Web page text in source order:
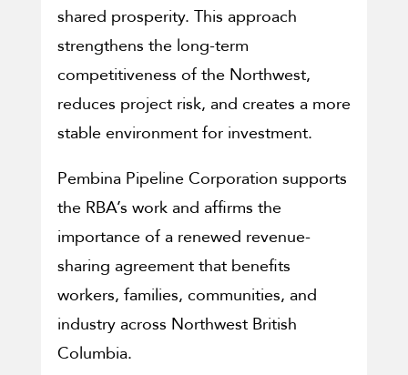
shared prosperity. This approach
strengthens the long-term
competitiveness of the Northwest,
reduces project risk, and creates a more
stable environment for investment.
Pembina Pipeline Corporation supports
the RBA’s work and affirms the
importance of a renewed revenue-
sharing agreement that benefits
workers, families, communities, and
industry across Northwest British
Columbia.